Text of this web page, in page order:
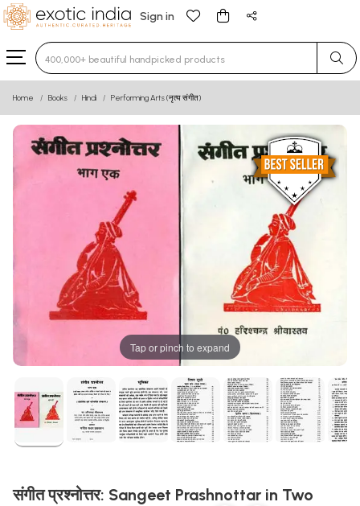
Sign in
Type 3 or more characters for results.
Home Books Hindi Performing Arts (नृत्य संगीत)
Tap or pinch to expand
संगीत प्रश्नोत्तर: Sangeet Prashnottar in Two